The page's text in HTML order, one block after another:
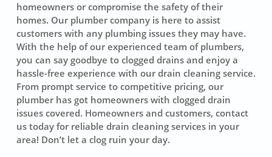
homeowners or compromise the safety of their
homes. Our plumber company is here to assist
customers with any plumbing issues they may have.
With the help of our experienced team of plumbers,
you can say goodbye to clogged drains and enjoy a
hassle-free experience with our drain cleaning service.
From prompt service to competitive pricing, our
plumber has got homeowners with clogged drain
issues covered. Homeowners and customers, contact
us today for reliable drain cleaning services in your
area! Don’t let a clog ruin your day.